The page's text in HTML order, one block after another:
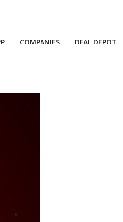
COMPANIES DEAL DEPOT